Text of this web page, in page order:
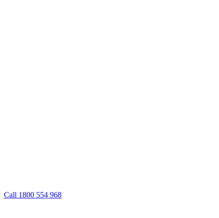
Call 1800 554 968